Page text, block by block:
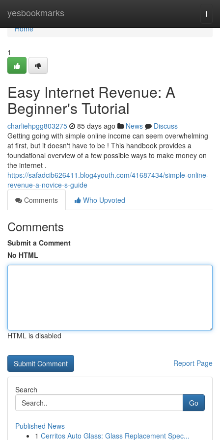
yesbookmarks
Home
Home
1
Easy Internet Revenue: A
Beginner's Tutorial
charliehpgg803275 85 days ago News
Discuss
Getting going with simple online income can seem overwhelming
at first, but it doesn't have to be ! This handbook provides a
foundational overview of a few possible ways to make money on
the internet .
https://safadcib626411.blog4youth.com/41687434/simple-online-
revenue-a-novice-s-guide
Comments
Who Upvoted
Comments
Submit a Comment
No HTML
HTML is disabled
Report Page
Search
Go
Published News
1 Cerritos Auto Glass: Glass Replacement Spec...